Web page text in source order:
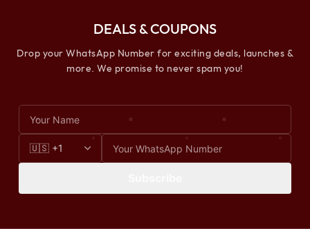
DEALS & COUPONS
Drop your WhatsApp Number for exciting deals, launches &
more. We promise to never spam you!